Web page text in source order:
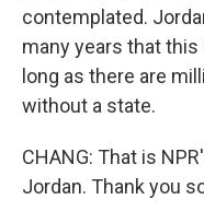
contemplated.
many years that
long as there are
without a state.
CHANG: That is
Jordan. Thank you